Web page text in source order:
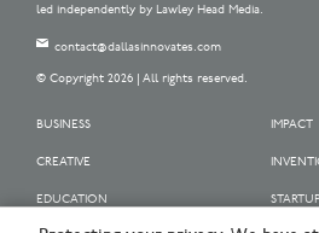
led independently by Lawley Head Media.
contact@dallasinnovates.com
© Copyright 2026 | All rights reserved.
BUSINESS
CREATIVE
EDUCATION
IMPACT